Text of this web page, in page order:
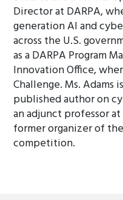
Director at DARPA,
generation AI and
across the U.S.
as a DARPA Program
Innovation Office,
Challenge. Ms. Adams
published author on
an adjunct professor
former organizer of
competition.